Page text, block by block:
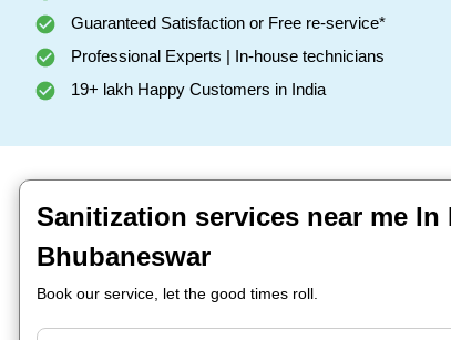
Guaranteed Satisfaction or Free re-service*
Professional Experts | In-house technicians
19+ lakh Happy Customers in India
Sanitization services near me In
Bhubaneswar
Book our service, let the good times roll.